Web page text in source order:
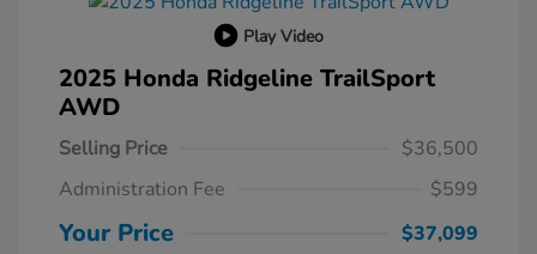
Play Video
2025 Honda Ridgeline TrailSport
AWD
Selling Price
$36,500
Administration Fee
$599
Your Price
$37,099